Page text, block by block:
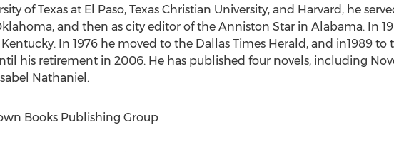
of Texas at El Paso, Texas Christian University, and Harvard, he
and then as city editor of the Anniston Star in Alabama. In
Kentucky. In 1976 he moved to the Dallas Times Herald, and in1989
his retirement in 2006. He has published four novels, including
Nathaniel.
Books Publishing Group